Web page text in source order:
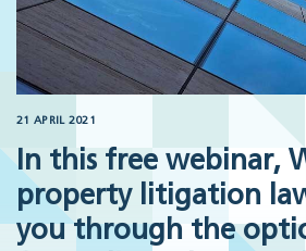
21 APRIL 2021
In this free webinar,
property litigation
you through the